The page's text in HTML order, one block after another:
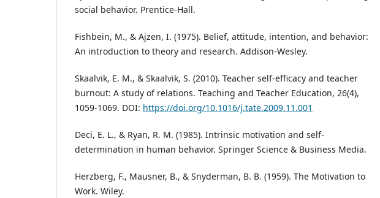
social behavior. Prentice-Hall.
Fishbein, M., & Ajzen, I. (1975). Belief, attitude, intention, and behavior:
An introduction to theory and research. Addison-Wesley.
Skaalvik, E. M., & Skaalvik, S. (2010). Teacher self-efficacy and teacher
burnout: A study of relations. Teaching and Teacher Education, 26(4),
1059-1069. DOI: https://doi.org/10.1016/j.tate.2009.11.001
Deci, E. L., & Ryan, R. M. (1985). Intrinsic motivation and self-
determination in human behavior. Springer Science & Business Media.
Herzberg, F., Mausner, B., & Snyderman, B. B. (1959). The Motivation to
Work. Wiley.